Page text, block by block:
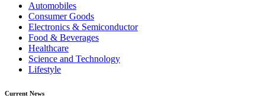
Automobiles
Consumer Goods
Electronics & Semiconductor
Food & Beverages
Healthcare
Science and Technology
Lifestyle
Current News